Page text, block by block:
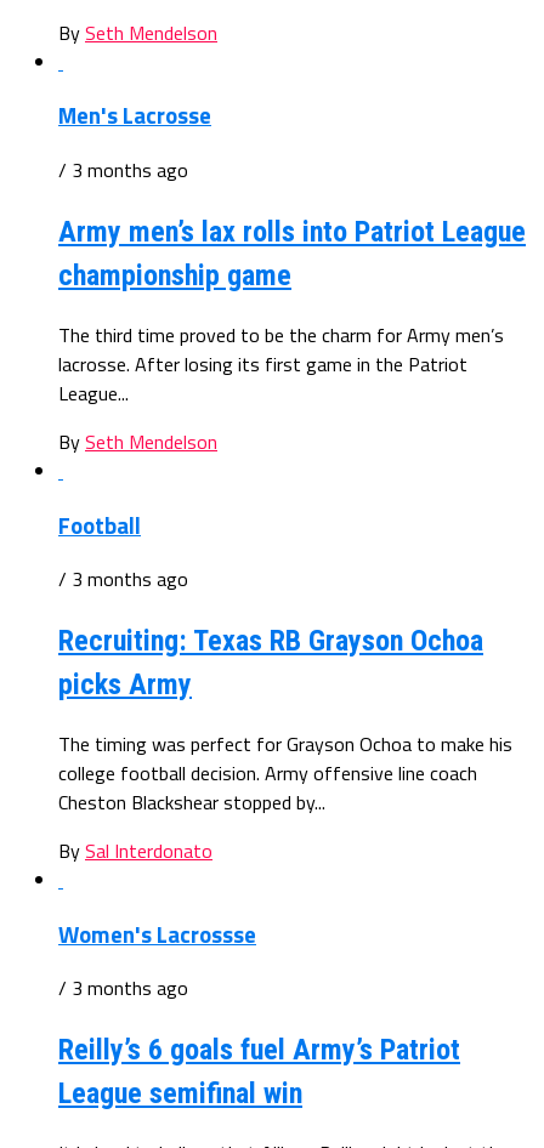
BySeth Mendelson
Men's Lacrosse
/ 3 months ago
Army men’s lax rolls into Patriot League
championship game
The third time proved to be the charm for Army men’s
lacrosse. After losing its first game in the Patriot
League...
BySeth Mendelson
Football
/ 3 months ago
Recruiting: Texas RB Grayson Ochoa
picks Army
The timing was perfect for Grayson Ochoa to make his
college football decision. Army offensive line coach
Cheston Blackshear stopped by...
BySal Interdonato
Women's Lacrossse
/ 3 months ago
Reilly’s 6 goals fuel Army’s Patriot
League semifinal win